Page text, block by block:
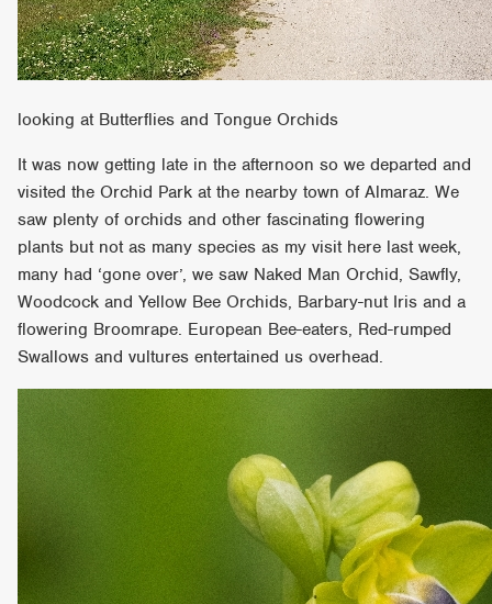
looking at Butterflies and Tongue Orchids
It was now getting late in the afternoon so we departed and
visited the Orchid Park at the nearby town of Almaraz. We
saw plenty of orchids and other fascinating flowering
plants but not as many species as my visit here last week,
many had ‘gone over’, we saw Naked Man Orchid, Sawfly,
Woodcock and Yellow Bee Orchids, Barbary-nut Iris and a
flowering Broomrape. European Bee-eaters, Red-rumped
Swallows and vultures entertained us overhead.